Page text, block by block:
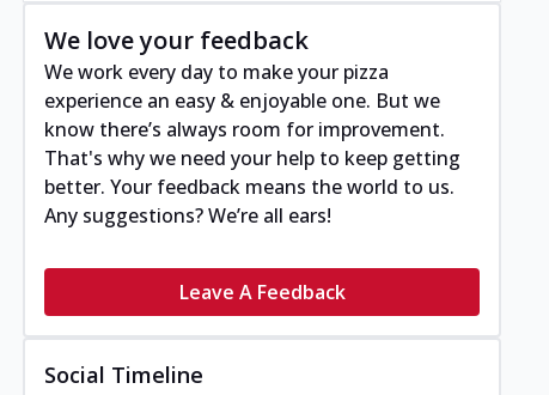
We love your feedback
We work every day to make your pizza
experience an easy & enjoyable one. But we
know there’s always room for improvement.
That's why we need your help to keep getting
better. Your feedback means the world to us.
Any suggestions? We’re all ears!
Leave A Feedback
Social Timeline